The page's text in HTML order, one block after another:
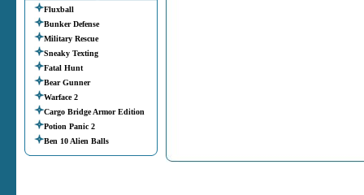
Fluxball
Bunker Defense
Military Rescue
Sneaky Texting
Fatal Hunt
Bear Gunner
Warface 2
Cargo Bridge Armor Edition
Potion Panic 2
Ben 10 Alien Balls